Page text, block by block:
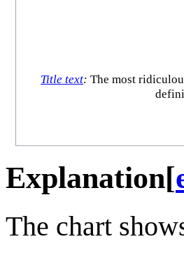
Title text: The most
Explanation[
The chart